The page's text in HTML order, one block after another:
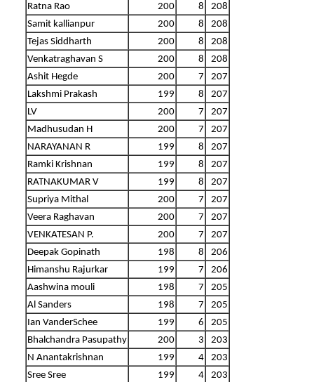
Ratna Rao
200 8
208
Samit kallianpur
200 8
208
Tejas Siddharth
200 8
208
Venkatraghavan S
200 8
208
Ashit Hegde
200 7
207
Lakshmi Prakash
199 8
207
LV
200 7
207
Madhusudan H
200 7
207
NARAYANAN R
199 8
207
Ramki Krishnan
199 8
207
RATNAKUMAR V
199 8
207
Supriya Mithal
200 7
207
Veera Raghavan
200 7
207
VENKATESAN P.
200 7
207
Deepak Gopinath
198 8
206
Himanshu Rajurkar
199 7
206
Aashwina mouli
198 7
205
Al Sanders
198 7
205
Ian VanderSchee
199 6
205
Bhalchandra Pasupathy
200 3
203
N Anantakrishnan
199 4
203
Sree Sree
199 4 203